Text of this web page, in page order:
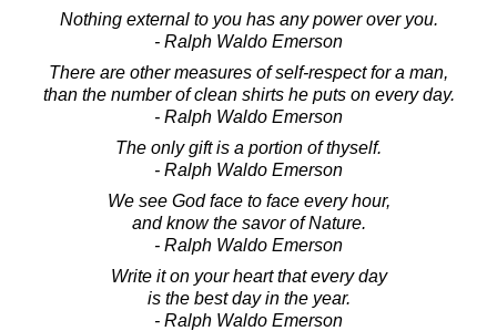
Nothing external to you has any power over you.
- Ralph Waldo Emerson
There are other measures of self-respect for a man,
than the number of clean shirts he puts on every day.
- Ralph Waldo Emerson
The only gift is a portion of thyself.
- Ralph Waldo Emerson
We see God face to face every hour,
and know the savor of Nature.
- Ralph Waldo Emerson
Write it on your heart that every day
is the best day in the year.
- Ralph Waldo Emerson